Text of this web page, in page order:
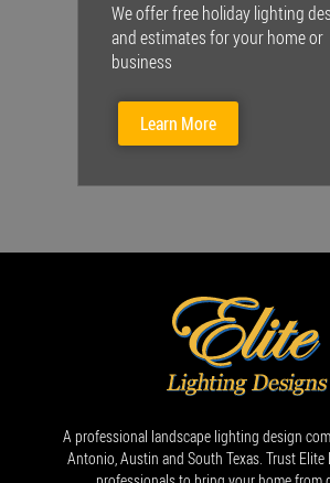
We offer free holiday lighting
and estimates for your home or
business
Learn More
A professional landscape lighting design
Antonio, Austin and South Texas. Trust